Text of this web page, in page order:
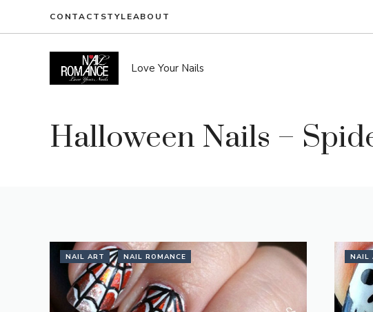
CONTACT STYLEABOUT
Love Your Nails
Halloween Nails –
NAIL ART NAIL ROMANCE NAIL